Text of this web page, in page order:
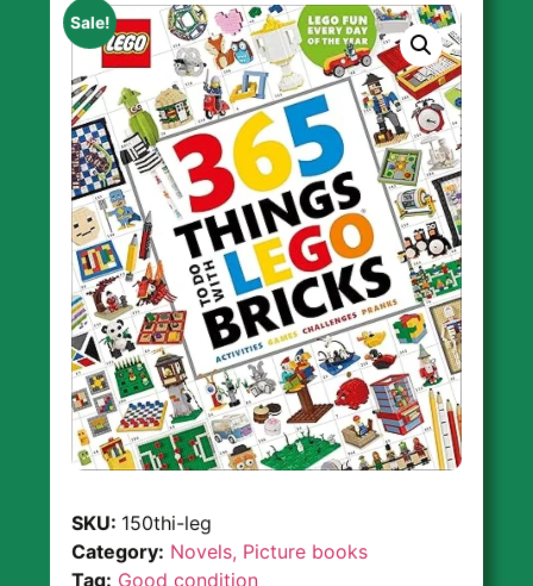
Sale!
SKU: 150thi-leg
Category: Novels, Picture books
Tag: Good condition